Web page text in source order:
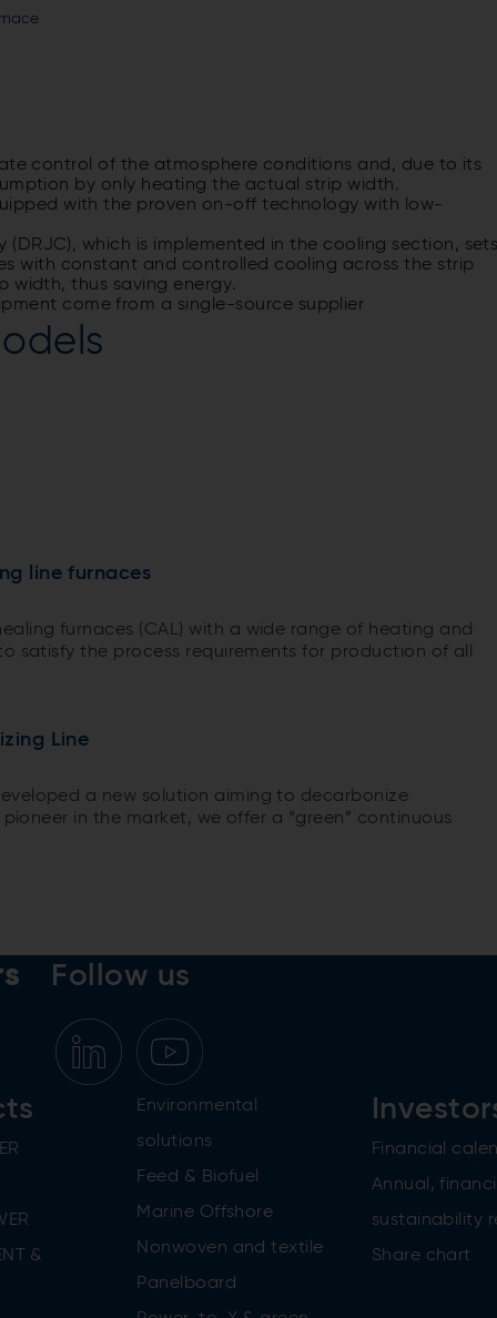
control of the atmosphere conditions and, due to its
by only heating the actual strip width.
with the proven on-off technology with low-
which is implemented in the cooling section,
with constant and controlled cooling across the strip
width, thus saving energy.
come from a single-source supplier
line furnaces
furnaces (CAL) with a wide range of heating and
satisfy the process requirements for production of all
Line
a new solution aiming to decarbonize
in the market, we offer a “green” continuous
Follow us
&
Environmental
solutions
Feed & Biofuel
Marine Offshore
Nonwoven and textile
Panelboard
Financial
Annual,
sustainability
Share chart